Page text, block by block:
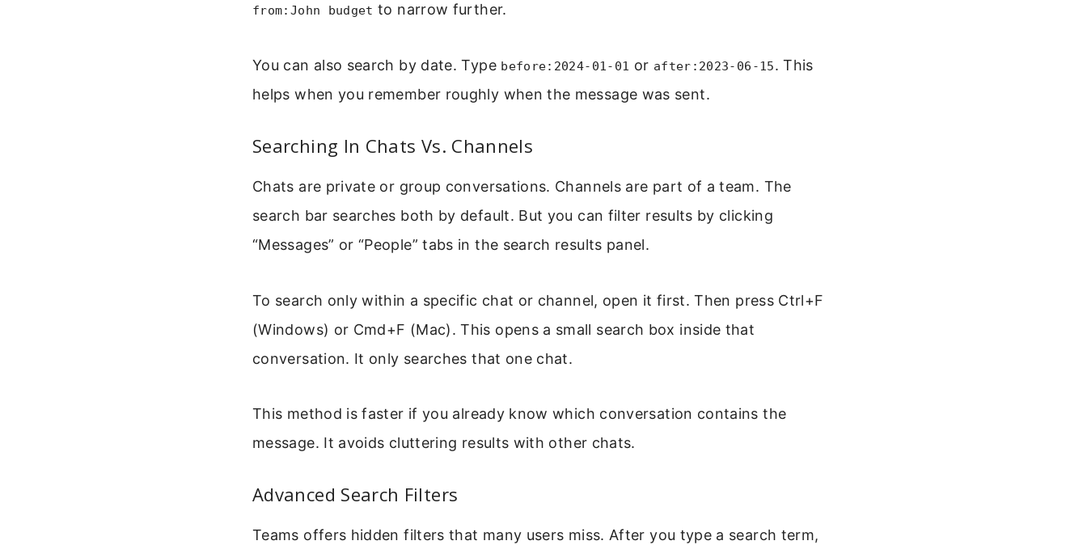
from:John budget to narrow further.
You can also search by date. Type before:2024-01-01 or after:2023-06-15. This
helps when you remember roughly when the message was sent.
Searching In Chats Vs. Channels
Chats are private or group conversations. Channels are part of a team. The
search bar searches both by default. But you can filter results by clicking
“Messages” or “People” tabs in the search results panel.
To search only within a specific chat or channel, open it first. Then press Ctrl+F
(Windows) or Cmd+F (Mac). This opens a small search box inside that
conversation. It only searches that one chat.
This method is faster if you already know which conversation contains the
message. It avoids cluttering results with other chats.
Advanced Search Filters
Teams offers hidden filters that many users miss. After you type a search term,